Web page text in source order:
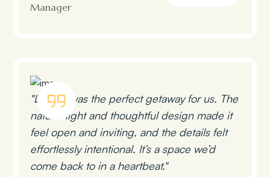
Manager
"Lumen was the perfect getaway for us. The
natural light and thoughtful design made it
feel open and inviting, and the details felt
effortlessly intentional. It’s a space we’d
come back to in a heartbeat."